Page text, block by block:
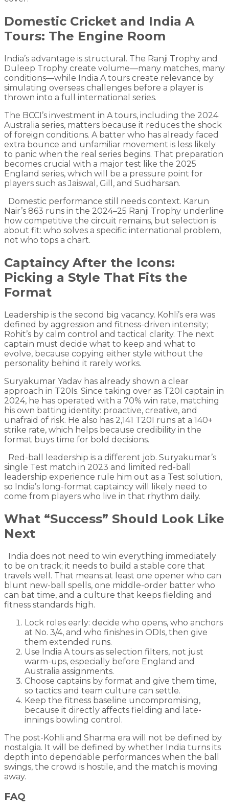
Domestic Cricket and India A
Tours: The Engine Room
India’s advantage is structural. The Ranji Trophy and
Duleep Trophy create volume—many matches, many
conditions—while India A tours create relevance by
simulating overseas challenges before a player is
thrown into a full international series.
The BCCI’s investment in A tours, including the 2024
Australia series, matters because it reduces the shock
of foreign conditions. A batter who has already faced
extra bounce and unfamiliar movement is less likely
to panic when the real series begins. That preparation
becomes crucial with a major test like the 2025
England series, which will be a pressure point for
players such as Jaiswal, Gill, and Sudharsan.
Domestic performance still needs context. Karun
Nair’s 863 runs in the 2024–25 Ranji Trophy underline
how competitive the circuit remains, but selection is
about fit: who solves a specific international problem,
not who tops a chart.
Captaincy After the Icons:
Picking a Style That Fits the
Format
Leadership is the second big vacancy. Kohli’s era was
defined by aggression and fitness-driven intensity;
Rohit’s by calm control and tactical clarity. The next
captain must decide what to keep and what to
evolve, because copying either style without the
personality behind it rarely works.
Suryakumar Yadav has already shown a clear
approach in T20Is. Since taking over as T20I captain in
2024, he has operated with a 70% win rate, matching
his own batting identity: proactive, creative, and
unafraid of risk. He also has 2,141 T20I runs at a 140+
strike rate, which helps because credibility in the
format buys time for bold decisions.
Red-ball leadership is a different job. Suryakumar’s
single Test match in 2023 and limited red-ball
leadership experience rule him out as a Test solution,
so India’s long-format captaincy will likely need to
come from players who live in that rhythm daily.
What “Success” Should Look Like
Next
India does not need to win everything immediately
to be on track; it needs to build a stable core that
travels well. That means at least one opener who can
blunt new-ball spells, one middle-order batter who
can bat time, and a culture that keeps fielding and
fitness standards high.
Lock roles early: decide who opens, who anchors
at No. 3/4, and who finishes in ODIs, then give
them extended runs.
Use India A tours as selection filters, not just
warm-ups, especially before England and
Australia assignments.
Choose captains by format and give them time,
so tactics and team culture can settle.
Keep the fitness baseline uncompromising,
because it directly affects fielding and late-
innings bowling control.
The post-Kohli and Sharma era will not be defined by
nostalgia. It will be defined by whether India turns its
depth into dependable performances when the ball
swings, the crowd is hostile, and the match is moving
away.
FAQ